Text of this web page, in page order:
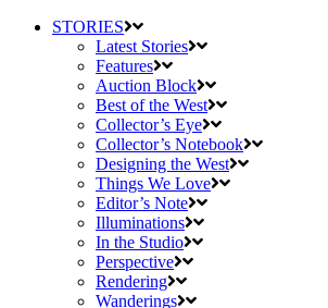
STORIES
Latest Stories
Features
Auction Block
Best of the West
Collector’s Eye
Collector’s Notebook
Designing the West
Things We Love
Editor’s Note
Illuminations
In the Studio
Perspective
Rendering
Wanderings